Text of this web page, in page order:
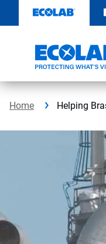
content
Home Helping